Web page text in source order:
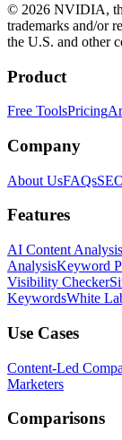
© 2026 NVIDIA,
trademarks and/or
the U.S. and other
Product
Free ToolsPricing
Company
About UsFAQs
Features
AI Content Analysis
AnalysisKeyword
Visibility Checker
KeywordsWhite
Use Cases
Content-Led
Marketers
Comparisons